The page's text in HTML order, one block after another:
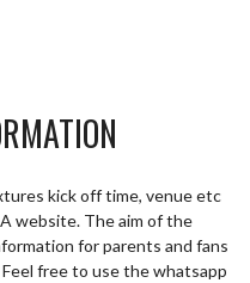
kick off time, venue etc
website. The aim of the
for parents and fans
free to use the whatsapp